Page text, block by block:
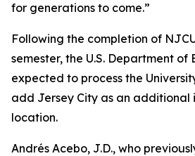
for generations to come.”
Following the completion of
semester, the U.S. Department of
expected to process the
add Jersey City as an additional
location.
Andrés Acebo, J.D., who